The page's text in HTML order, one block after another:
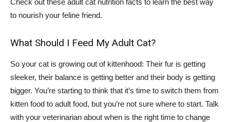
to nourish your feline friend.
What Should I Feed My Adult Cat?
So your cat is growing out of kittenhood: Their fur is getting
sleeker, their balance is getting better and their body is getting
bigger. You’re starting to think that it’s time to switch them from
kitten food to adult food, but you’re not sure where to start. Talk
with your veterinarian about when is the right time to change